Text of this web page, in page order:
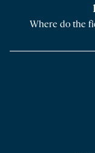
Where do the